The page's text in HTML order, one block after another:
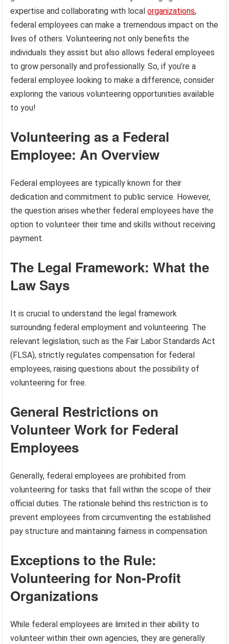
expertise and collaborating with localorganizations,
federal employees can make a tremendous impact on the
lives of others. Volunteering not only benefits the
individuals they assist but also allows federal employees
to grow personally and professionally. So, if you’re a
federal employee looking to make a difference, consider
exploring the various volunteering opportunities available
to you!
Volunteering as a Federal
Employee: An Overview
Federal employees are typically known for their
dedication and commitment to public service. However,
the question arises whether federal employees have the
option to volunteer their time and skills without receiving
payment.
The Legal Framework: What the
Law Says
It is crucial to understand the legal framework
surrounding federal employment and volunteering. The
relevant legislation, such as the Fair Labor Standards Act
(FLSA), strictly regulates compensation for federal
employees, raising questions about the possibility of
volunteering for free.
General Restrictions on
Volunteer Work for Federal
Employees
Generally, federal employees are prohibited from
volunteering for tasks that fall within the scope of their
official duties. The rationale behind this restriction is to
prevent employees from circumventing the established
pay structure and maintaining fairness in compensation.
Exceptions to the Rule:
Volunteering for Non-Profit
Organizations
While federal employees are limited in their ability to
volunteer within their own agencies, they are generally